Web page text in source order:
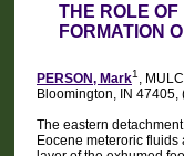
THE ROLE
FORMATION
PERSON, Mark1,
Bloomington, IN
The eastern
Eocene meteroric